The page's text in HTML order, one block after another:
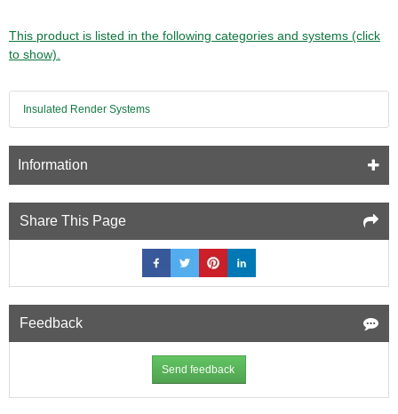
This product is listed in the following categories and systems (click
to show).
Insulated Render Systems
Information
Share This Page
Feedback
Send feedback